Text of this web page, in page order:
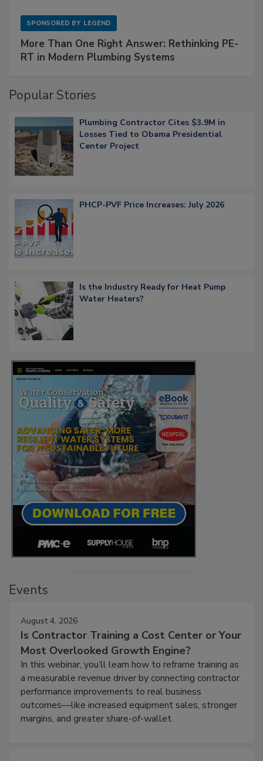
SPONSORED BY LEGEND
More Than One Right Answer: Rethinking PE-
RT in Modern Plumbing Systems
Popular Stories
Plumbing Contractor Cites $3.9M in
Losses Tied to Obama Presidential
Center Project
PHCP-PVF Price Increases: July 2026
Is the Industry Ready for Heat Pump
Water Heaters?
Events
August 4, 2026
Is Contractor Training a Cost Center or Your
Most Overlooked Growth Engine?
In this webinar, you’ll learn how to reframe training as
a measurable revenue driver by connecting contractor
performance improvements to real business
outcomes—like increased equipment sales, stronger
margins, and greater share-of-wallet.